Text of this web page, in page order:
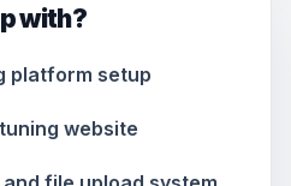
with?
platform setup
website